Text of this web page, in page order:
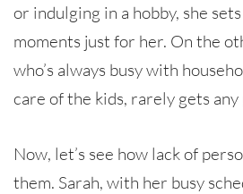
or indulging in a hobby, she
moments just for her. On the
who’s always busy with
care of the kids, rarely gets
Now, let’s see how lack of
them. Sarah, with her busy